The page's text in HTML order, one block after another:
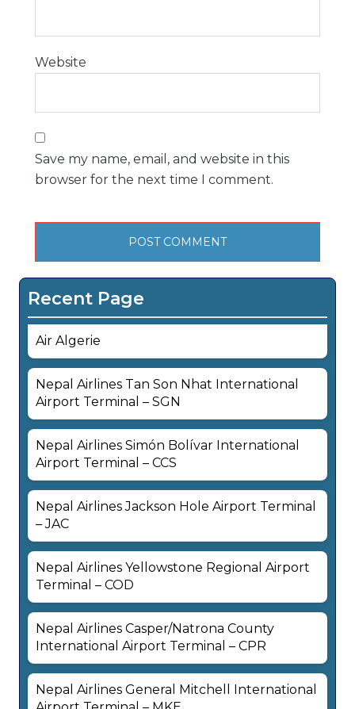
Website
Save my name, email, and website in this
browser for the next time I comment.
Recent Page
Air Algerie
Nepal Airlines Tan Son Nhat International
Airport Terminal – SGN
Nepal Airlines Simón Bolívar International
Airport Terminal – CCS
Nepal Airlines Jackson Hole Airport Terminal
– JAC
Nepal Airlines Yellowstone Regional Airport
Terminal – COD
Nepal Airlines Casper/Natrona County
International Airport Terminal – CPR
Nepal Airlines General Mitchell International